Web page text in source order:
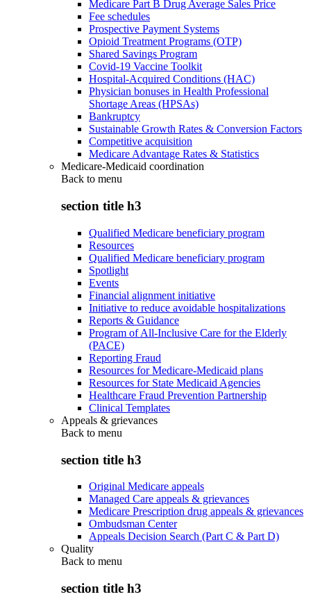
Medicare Part B Drug Average Sales Price
Fee schedules
Prospective Payment Systems
Opioid Treatment Programs (OTP)
Shared Savings Program
Covid-19 Vaccine Toolkit
Hospital-Acquired Conditions (HAC)
Physician bonuses in Health Professional
Shortage Areas (HPSAs)
Bankruptcy
Sustainable Growth Rates & Conversion Factors
Competitive acquisition
Medicare Advantage Rates & Statistics
Medicare-Medicaid coordination
Back to menu
section title h3
Qualified Medicare beneficiary program
Resources
Qualified Medicare beneficiary program
Spotlight
Events
Financial alignment initiative
Initiative to reduce avoidable hospitalizations
Reports & Guidance
Program of All-Inclusive Care for the Elderly
(PACE)
Reporting Fraud
Resources for Medicare-Medicaid plans
Resources for State Medicaid Agencies
Healthcare Fraud Prevention Partnership
Clinical Templates
Appeals & grievances
Back to menu
section title h3
Original Medicare appeals
Managed Care appeals & grievances
Medicare Prescription drug appeals & grievances
Ombudsman Center
Appeals Decision Search (Part C & Part D)
Quality
Back to menu
section title h3